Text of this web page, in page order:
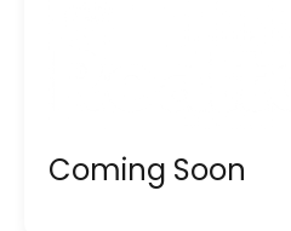
Coming Soon